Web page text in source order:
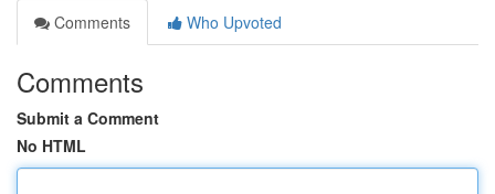
Comments
Who Upvoted
Comments
Submit a Comment
No HTML